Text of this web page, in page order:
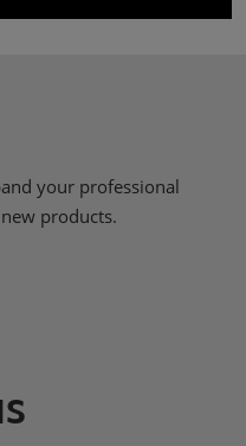
your professional
products.